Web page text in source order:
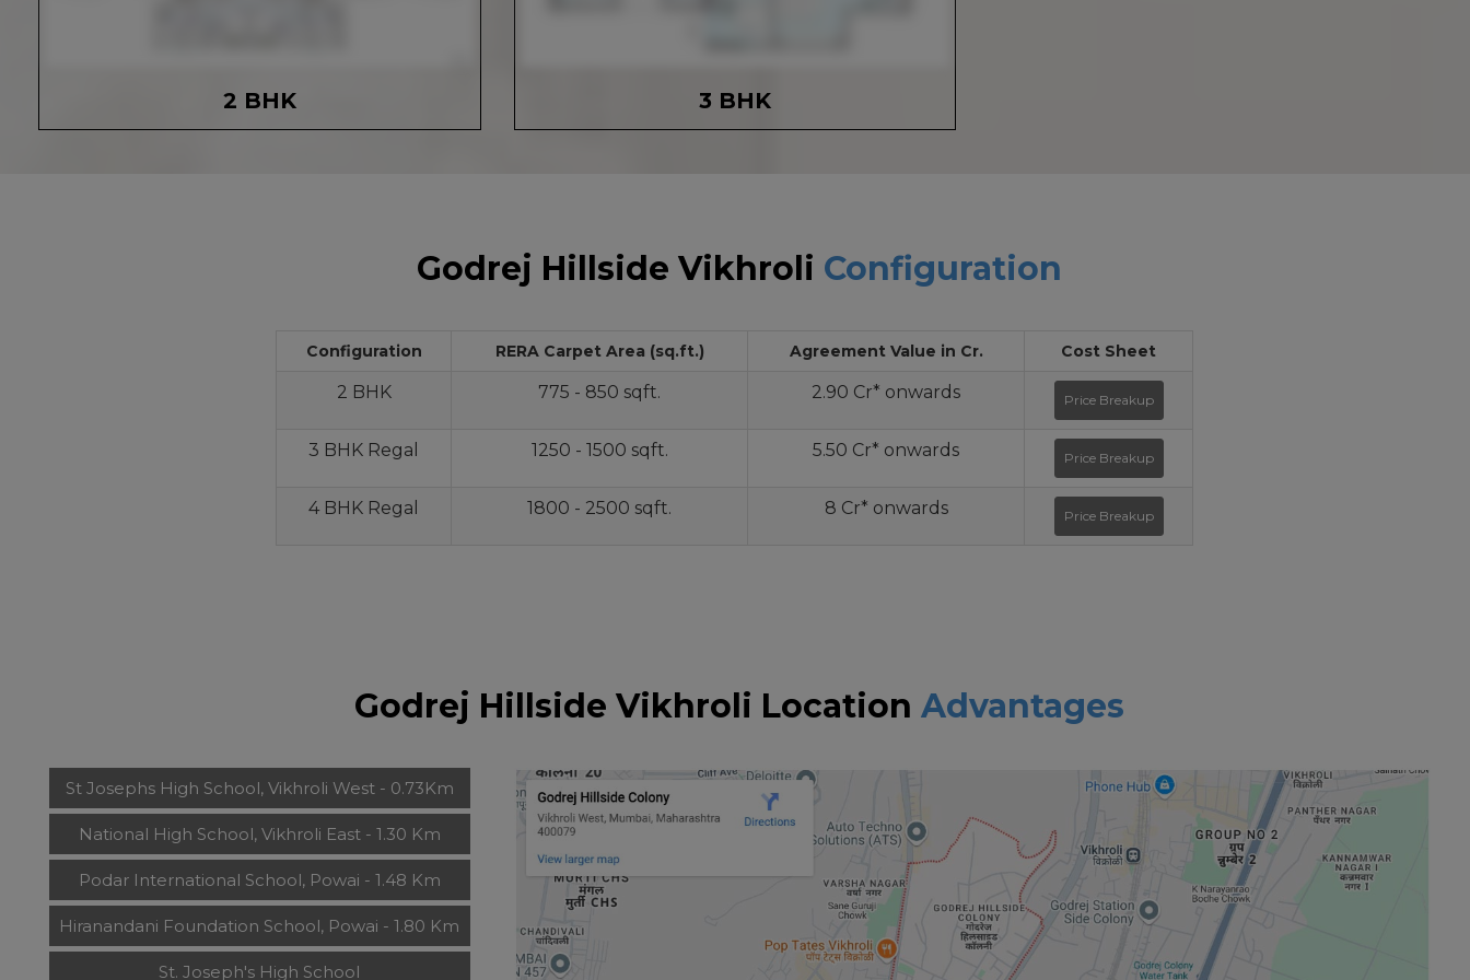
2 BHK 3 BHK
Godrej Hillside Vikhroli Configuration
Configuration RERA Carpet Area (sq.ft.) Agreement Value in Cr. Cost Sheet
2 BHK 775 - 850 sqft. 2.90 Cr* onwards Price Breakup
3 BHK Regal 1250 - 1500 sqft. 5.50 Cr* onwards Price Breakup
4 BHK Regal 1800 - 2500 sqft. 8 Cr* onwards Price Breakup
Godrej Hillside Vikhroli Location Advantages
St Josephs High School, Vikhroli West - 0.73Km
National High School, Vikhroli East - 1.30 Km
Podar International School, Powai - 1.48 Km
Hiranandani Foundation School, Powai - 1.80 Km
St. Joseph's High School